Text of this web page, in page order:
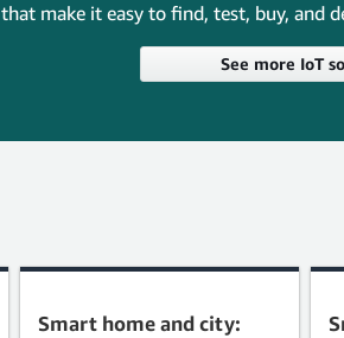
that make it easy to find, test, buy, and
See more IoT
Smart home and city: